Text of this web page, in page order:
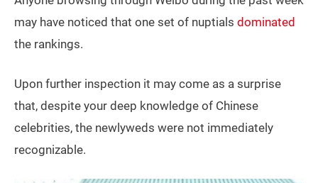
may have noticed that one set of nuptials dominated
the rankings.
Upon further inspection it may come as a surprise
that, despite your deep knowledge of Chinese
celebrities, the newlyweds were not immediately
recognizable.